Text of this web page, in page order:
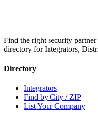
Find the right security
directory for Integrators,
Directory
Integrators
Find by City / ZIP
List Your Company